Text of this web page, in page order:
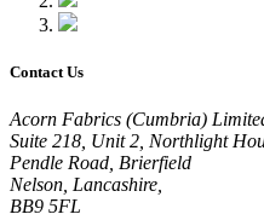
Contact Us
Acorn Fabrics (Cumbria)
Suite 218, Unit 2, Northlight
Pendle Road, Brierfield
Nelson, Lancashire,
BB9 5FL